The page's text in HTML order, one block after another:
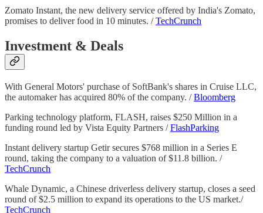
Zomato Instant, the new delivery service offered by India's Zomato,
promises to deliver food in 10 minutes. /TechCrunch
Investment & Deals
With General Motors' purchase of SoftBank's shares in Cruise LLC,
the automaker has acquired 80% of the company. /Bloomberg
Parking technology platform, FLASH, raises $250 Million in a
funding round led by Vista Equity Partners /FlashParking
Instant delivery startup Getir secures $768 million in a Series E
round, taking the company to a valuation of $11.8 billion. /
TechCrunch
Whale Dynamic, a Chinese driverless delivery startup, closes a seed
round of $2.5 million to expand its operations to the US market./
TechCrunch